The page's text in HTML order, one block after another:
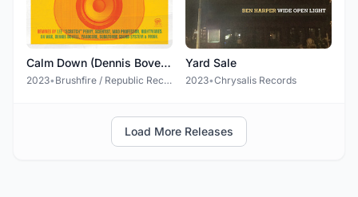
Calm Down (Dennis Bovell dUb Remix)
2023• Brushfire / Republic Records
Yard Sale
2023•Chrysalis Records
Load More Releases